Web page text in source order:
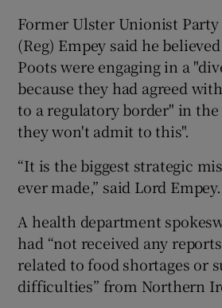
Former Ulster Unionist
(Reg) Empey said he
Poots were engaging in a
because they had agreed
to a regulatory border" in the
they won't admit to this".
“It is the biggest strategic
ever made,” said Lord Empey.
A health department
had “not received any
related to food shortages or
difficulties” from Northern